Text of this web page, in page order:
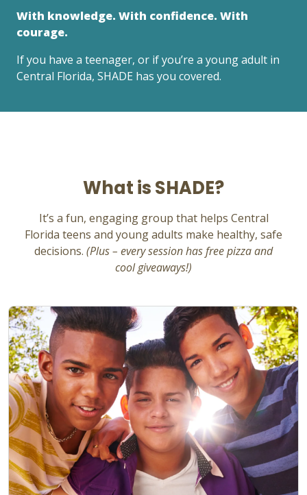
With knowledge. With confidence. With
courage.
If you have a teenager, or if you’re a young adult in
Central Florida, SHADE has you covered.
What is SHADE?
It’s a fun, engaging group that helps Central
Florida teens and young adults make healthy, safe
decisions. (Plus – every session has free pizza and
cool giveaways!)